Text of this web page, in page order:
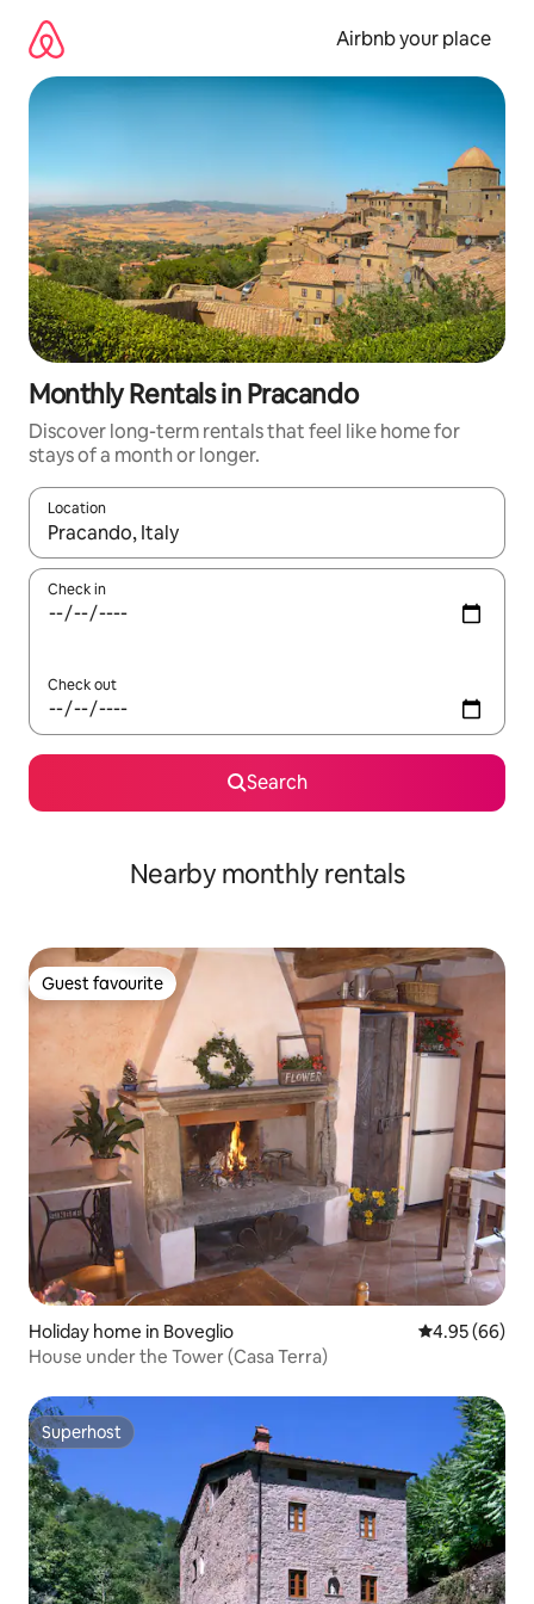
content
Airbnb your place
Monthly Rentals in Pracando
Discover long-term rentals that feel like home for
stays of a month or longer.
Location
When results are available, navigate with the up and down
Check in
Check out
Search
Nearby monthly rentals
Guest favourite
Guest favourite
Holiday home in Boveglio 4.95 out of 5
4.95 (66)
House under the Tower (Casa Terra)
Superhost
Superhost